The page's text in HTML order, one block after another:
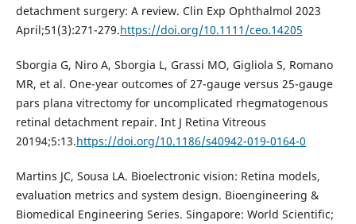
detachment surgery: A review. Clin Exp Ophthalmol 2023
April;51(3):271-279.https://doi.org/10.1111/ceo.14205
Sborgia G, Niro A, Sborgia L, Grassi MO, Gigliola S, Romano
MR, et al. One-year outcomes of 27-gauge versus 25-gauge
pars plana vitrectomy for uncomplicated rhegmatogenous
retinal detachment repair. Int J Retina Vitreous
20194;5:13.https://doi.org/10.1186/s40942-019-0164-0
Martins JC, Sousa LA. Bioelectronic vision: Retina models,
evaluation metrics and system design. Bioengineering &
Biomedical Engineering Series. Singapore: World Scientific;